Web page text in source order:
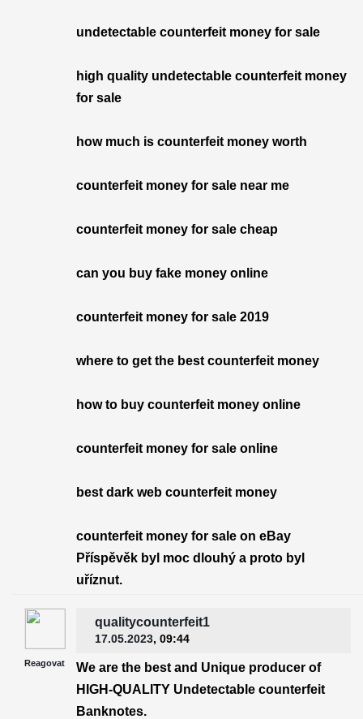
undetectable counterfeit money for sale
high quality undetectable counterfeit money
for sale
how much is counterfeit money worth
counterfeit money for sale near me
counterfeit money for sale cheap
can you buy fake money online
counterfeit money for sale 2019
where to get the best counterfeit money
how to buy counterfeit money online
counterfeit money for sale online
best dark web counterfeit money
counterfeit money for sale on eBay
Příspěvěk byl moc dlouhý a proto byl
uříznut.
Reagovat
qualitycounterfeit1
17.05.2023, 09:44
We are the best and Unique producer of
HIGH-QUALITY Undetectable counterfeit
Banknotes.